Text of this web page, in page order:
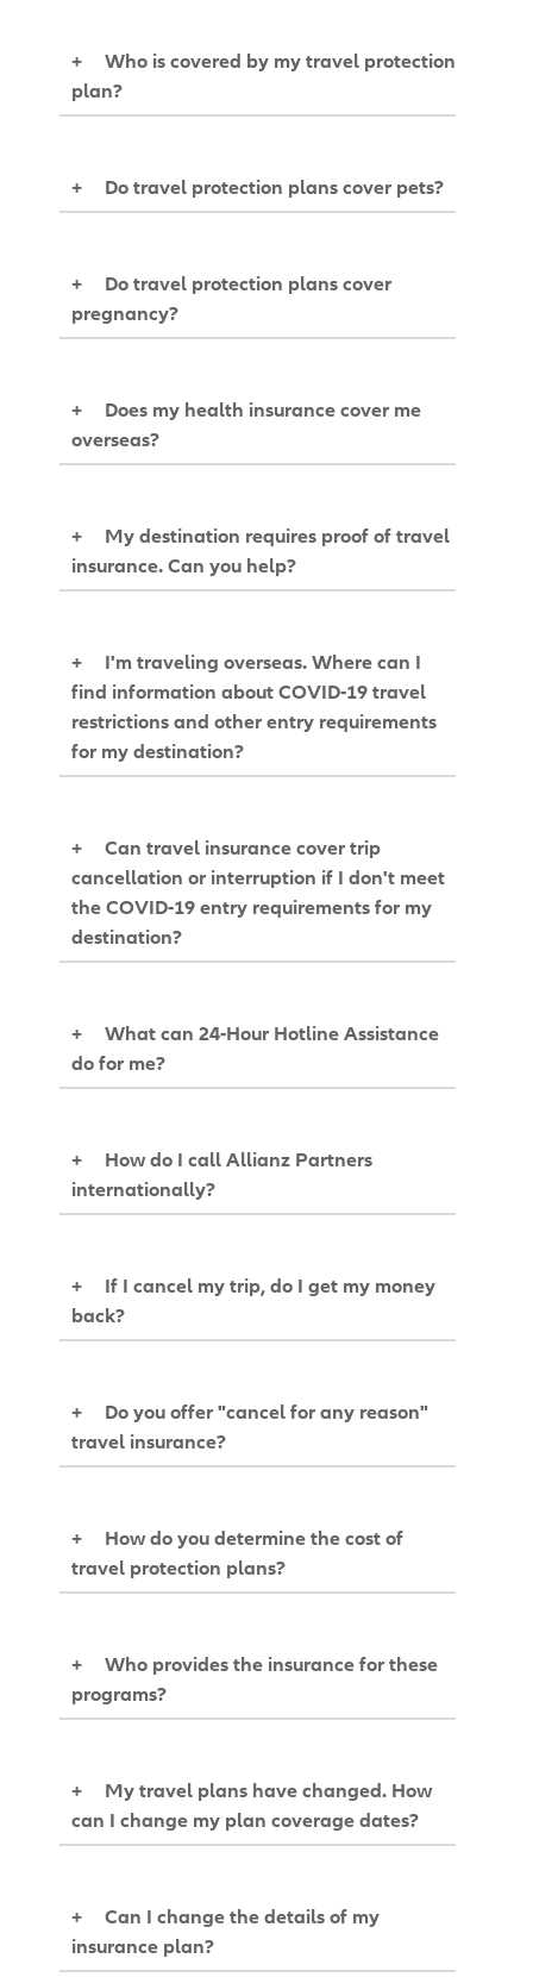
+
Who is covered by my travel protection
plan?
+ Do travel protection plans cover pets?
+
Do travel protection plans cover
pregnancy?
+
Does my health insurance cover me
overseas?
+
My destination requires proof of travel
insurance. Can you help?
+
I'm traveling overseas. Where can I
find information about COVID-19 travel
restrictions and other entry requirements
for my destination?
+
Can travel insurance cover trip
cancellation or interruption if I don't meet
the COVID-19 entry requirements for my
destination?
+
What can 24-Hour Hotline Assistance
do for me?
+
How do I call Allianz Partners
internationally?
+
If I cancel my trip, do I get my money
back?
+
Do you offer "cancel for any reason"
travel insurance?
+
How do you determine the cost of
travel protection plans?
+
Who provides the insurance for these
programs?
+
My travel plans have changed. How
can I change my plan coverage dates?
+
Can I change the details of my
insurance plan?